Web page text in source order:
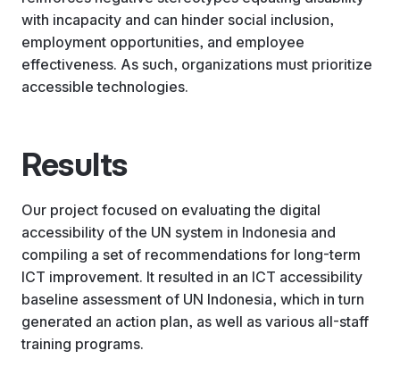
with incapacity and can hinder social inclusion,
employment opportunities, and employee
effectiveness. As such, organizations must prioritize
accessible technologies.
Results
Our project focused on evaluating the digital
accessibility of the UN system in Indonesia and
compiling a set of recommendations for long-term
ICT improvement. It resulted in an ICT accessibility
baseline assessment of UN Indonesia, which in turn
generated an action plan, as well as various all-staff
training programs.